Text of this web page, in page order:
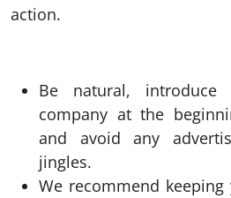
action.
Be natural,
company at the
and avoid any
jingles.
We recommend